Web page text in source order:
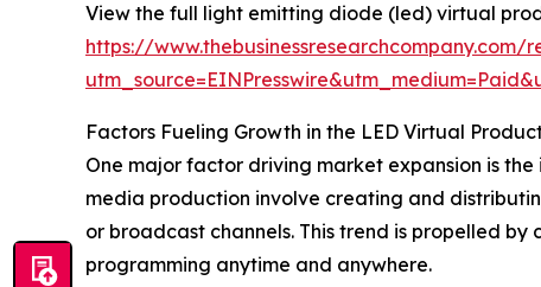
View the full light emitting diode (led) virtual
https://
Factors Fueling Growth in the LED Virtual
One major factor driving market expansion is
media production involve creating and
or broadcast channels. This trend is propelled
programming anytime and anywhere.